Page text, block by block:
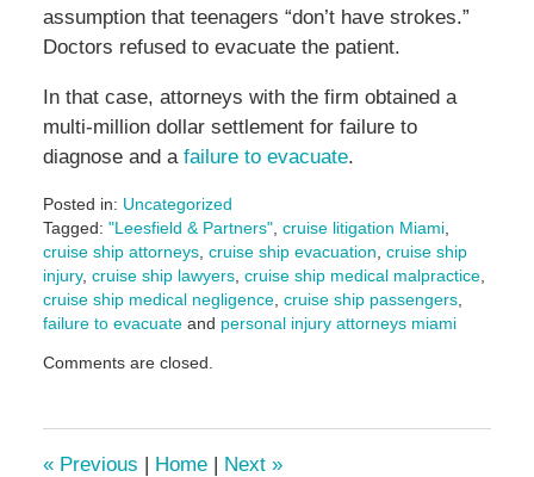
assumption that teenagers “don’t have strokes.”
Doctors refused to evacuate the patient.
In that case, attorneys with the firm obtained a
multi-million dollar settlement for failure to
diagnose and a failure to evacuate.
Posted in: Uncategorized
Tagged: "Leesfield & Partners", cruise litigation Miami,
cruise ship attorneys, cruise ship evacuation cruise ship
injury, cruise ship lawyers, cruise ship medical malpractice,
cruise ship medical negligence, cruise ship passengers,
failure to evacuateand personal injury attorneys miami
November
pm
Comments are closed.
«Previous | Home | Next »